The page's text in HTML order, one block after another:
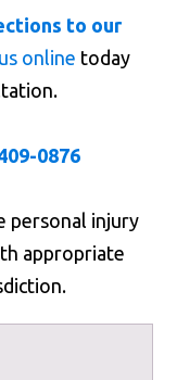
to our
online today
0876
personal injury
appropriate